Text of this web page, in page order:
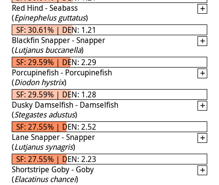
Red Hind - Seabass
(Epinephelus guttatus)
SF: 30.61% | DEN: 1.21
Blackfin Snapper - Snapper
(Lutjanus buccanella)
SF: 29.59% | DEN: 2.29
Porcupinefish - Porcupinefish
(Diodon hystrix)
SF: 29.59% | DEN: 1.28
Dusky Damselfish - Damselfish
(Stegastes adustus)
SF: 27.55% | DEN: 2.52
Lane Snapper - Snapper
(Lutjanus synagris)
SF: 27.55% | DEN: 2.23
Shortstripe Goby - Goby
(Elacatinus chancei)